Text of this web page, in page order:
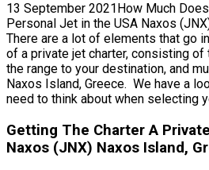
13 September 2021How Much
Personal Jet in the USA Naxos
There are a lot of elements that go
of a private jet charter, consisting
the range to your destination, and
Naxos Island, Greece. We have a
need to think about when selecting
Getting The Charter A
Naxos (JNX) Naxos Island,